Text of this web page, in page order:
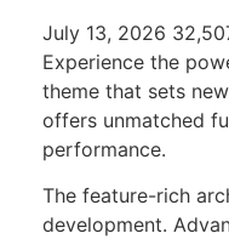
July 13, 2026
Experience the
theme that sets
offers unmatched
performance.
The feature-rich
development.